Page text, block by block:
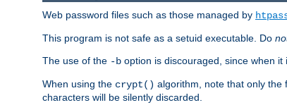
Web password files such as those managed by
This program is not safe as a setuid executable. Do
The use of the -b option is discouraged, since when
When using the crypt() algorithm, note that only the
characters will be silently discarded.